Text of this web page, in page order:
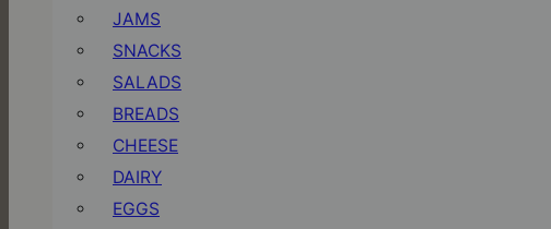
JAMS
SNACKS
SALADS
BREADS
CHEESE
DAIRY
EGGS